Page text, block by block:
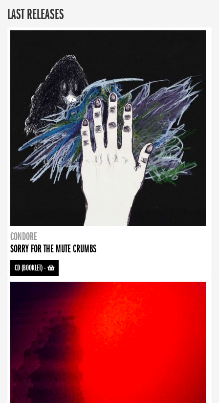
LAST RELEASES
CONDORE
SORRY FOR THE MUTE CRUMBS
CD (BOOKLET)-